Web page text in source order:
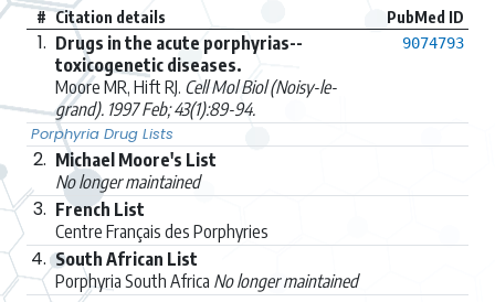
# Citation details PubMed ID
1. Drugs in the acute porphyrias--
toxicogenetic diseases.
Moore MR, Hift RJ. Cell Mol Biol (Noisy-le-
grand). 1997 Feb; 43(1):89-94.
9074793
Porphyria Drug Lists
2. Michael Moore's List
No longer maintained
3. French List
Centre Français des Porphyries
4. South African List
Porphyria South Africa No longer maintained